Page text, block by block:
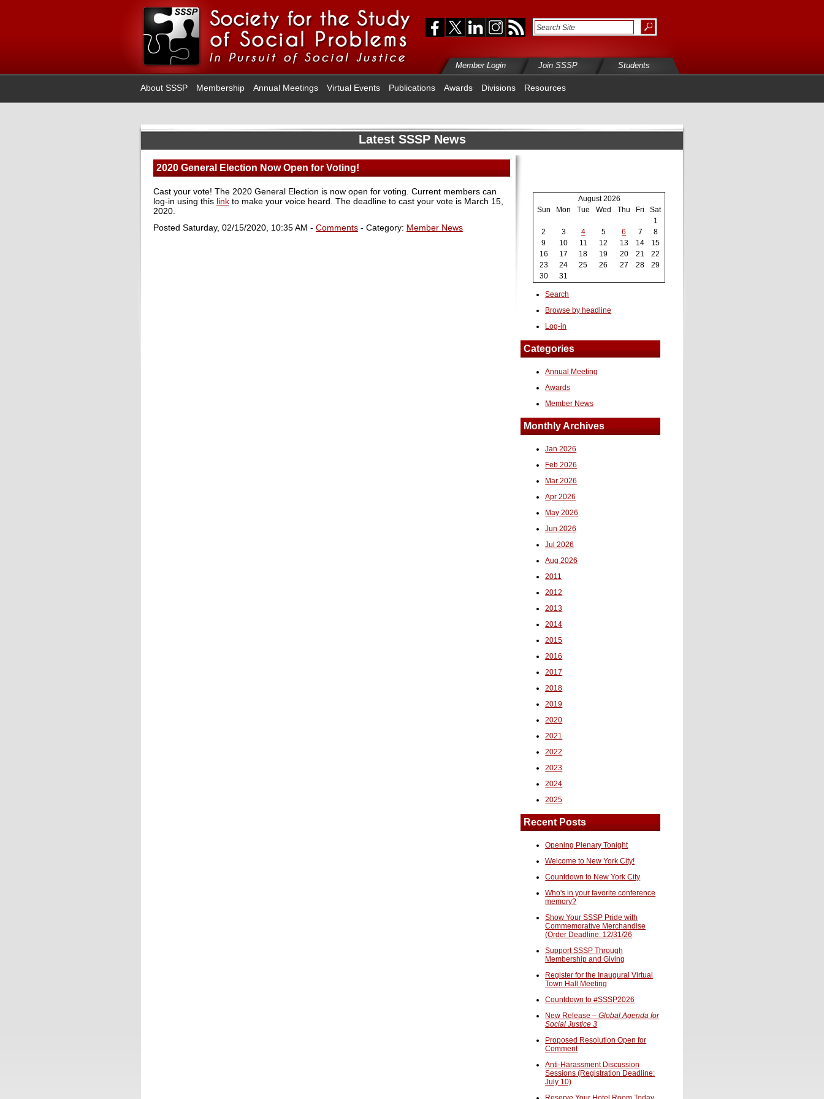
Member Login Join SSSP Students
About SSSP Membership Annual Meetings Virtual Events Publications Awards Divisions Resources
Latest SSSP News
2020 General Election Now Open for Voting!
Cast your vote! The 2020 General Election is now open for voting. Current members can
log-in using this link to make your voice heard The deadline to cast your vote is March 15,
2020.
Posted Saturday, 02/15/2020, 10:35 AM - Comments - Category: Member News
August 2026
Sun
Mon Tue Wed Thu Fri
Sat
1
2
3 4 5 6 7
8
9
10 11 12 13 14
15
16
17 18 19 20 21
22
23
24 25 26 27 28
29
30
31
Search
Browse by headline
Log-in
Categories
Annual Meeting
Awards
Member News
Monthly Archives
Jan 2026
Feb 2026
Mar 2026
Apr 2026
May 2026
Jun 2026
Jul 2026
Aug 2026
2011
2012
2013
2014
2015
2016
2017
2018
2019
2020
2021
2022
2023
2024
2025
Recent Posts
Opening Plenary Tonight
Welcome to New York City!
Countdown to New York City
Who's in your favorite conference
memory?
Show Your SSSP Pride with
Commemorative Merchandise
(Order Deadline: 12/31/26
Support SSSP Through
Membership and Giving
Register for the Inaugural Virtual
Town Hall Meeting
Countdown to #SSSP2026
New Release –Global Agenda for
Social Justice 3
Proposed Resolution Open for
Comment
Anti-Harassment Discussion
Sessions (Registration Deadline:
July 10)